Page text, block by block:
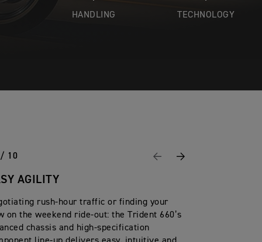
HANDLING TECHNOLOGY
10 Previous
Next
AGILITY
rush-hour traffic or finding your
on the weekend ride-out: the Trident 660’s
chassis and high-specification